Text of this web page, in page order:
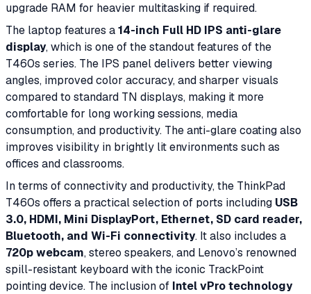
upgrade RAM for heavier multitasking if required.
The laptop features a14-inch Full HD IPS anti-glare
display, which is one of the standout features of the
T460s series. The IPS panel delivers better viewing
angles, improved color accuracy, and sharper visuals
compared to standard TN displays, making it more
comfortable for long working sessions, media
consumption, and productivity. The anti-glare coating also
improves visibility in brightly lit environments such as
offices and classrooms.
In terms of connectivity and productivity, the ThinkPad
T460s offers a practical selection of ports including USB
3.0, HDMI, Mini DisplayPort, Ethernet, SD card reader,
Bluetooth, and Wi-Fi connectivity. It also includes a
720p webcam, stereo speakers, and Lenovo’s renowned
spill-resistant keyboard with the iconic TrackPoint
pointing device. The inclusion of Intel vPro technology